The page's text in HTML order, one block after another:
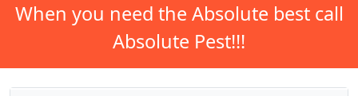
When you need the Absolute best call
Absolute Pest!!!